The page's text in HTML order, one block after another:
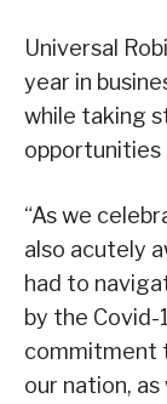
Universal
year in
while taking
opportunities
“As we
also acutely
had to
by the
commitment
our nation,